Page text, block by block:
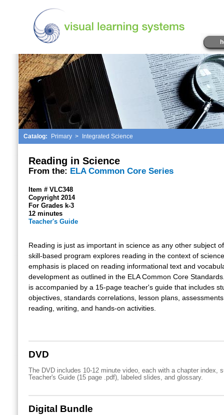
Catalog: Primary > Integrated Science
Reading in Science
From the: ELA Common Core Series
Item # VLC348
Copyright 2014
For Grades k-3
12 minutes
Teacher's Guide
Reading is just as important in science as any other subject
skill-based program explores reading in the context of
emphasis is placed on reading informational text and
development as outlined in the ELA Common Core
is accompanied by a 15-page teacher's guide that includes
objectives, standards correlations, lesson plans,
reading, writing, and hands-on activities.
DVD
The DVD includes 10-12 minute video, each with a chapter index,
Teacher's Guide (15 page .pdf), labeled slides, and glossary.
Digital Bundle